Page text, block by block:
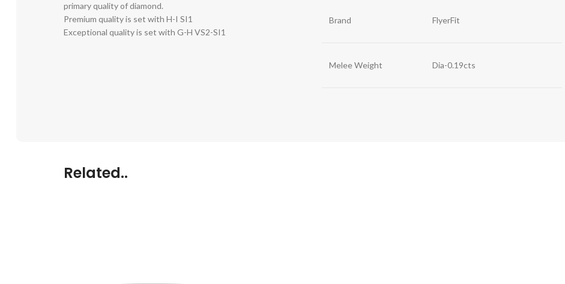
primary quality of diamond.
Premium quality is set with H-I SI1
Exceptional quality is set with G-H VS2-SI1
Brand FlyerFit
Melee Weight Dia-0.19cts
Related..